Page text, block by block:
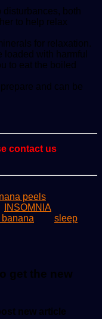
both
to help relax
for relaxation.
loaded with harmful
to eat the boiled
and can be
contact us
peels
INSOMNIA
banana
sleep
get the new
new article